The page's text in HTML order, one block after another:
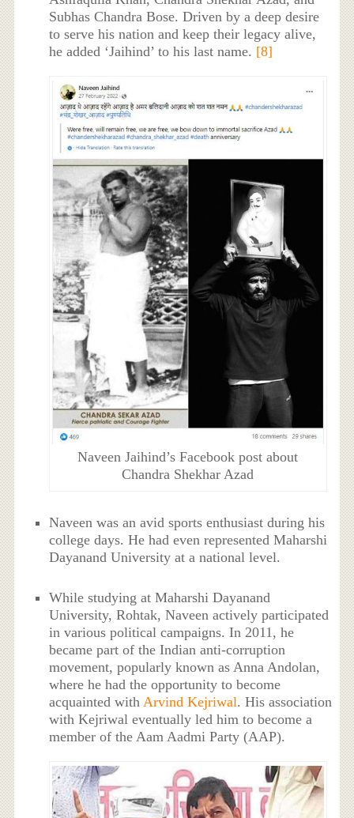
Subhas Chandra Bose. Driven by a deep desire
to serve his nation and keep their legacy alive,
he added ‘Jaihind’ to his last name. [8]
Naveen Jaihind’s Facebook post about
Chandra Shekhar Azad
Naveen was an avid sports enthusiast during his
college days. He had even represented Maharshi
Dayanand University at a national level.
While studying at Maharshi Dayanand
University, Rohtak, Naveen actively participated
in various political campaigns. In 2011, he
became part of the Indian anti-corruption
movement, popularly known as Anna Andolan,
where he had the opportunity to become
acquainted with Arvind Kejriwal. His association
with Kejriwal eventually led him to become a
member of the Aam Aadmi Party (AAP).